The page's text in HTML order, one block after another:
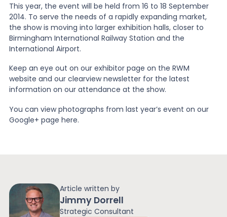
Contact
Article written by
Jimmy Dorrell
Strategic Consultant
This year, the event will be held from 16 to 18 September
2014. To serve the needs of a rapidly expanding market,
the show is moving into larger exhibition halls, closer to
Birmingham International Railway Station and the
International Airport.
Keep an eye out on our exhibitor page on the RWM
website and our clearview newsletter for the latest
information on our attendance at the show.
You can view photographs from last year’s event on our
Google+ page here.